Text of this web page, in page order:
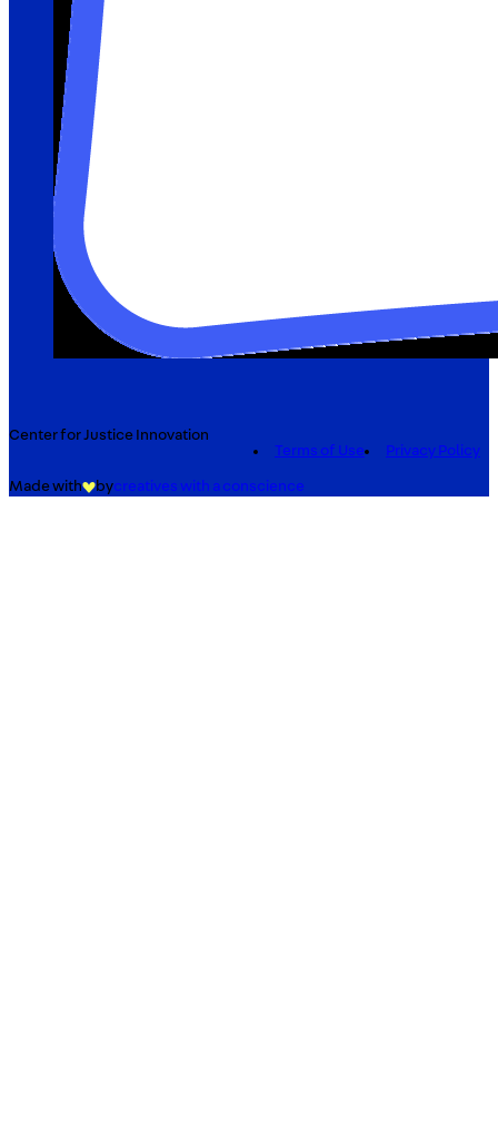
Center for Justice Innovation
Terms of Use
Privacy Policy
Made with bycreatives with a conscience